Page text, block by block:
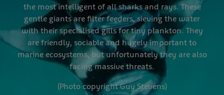
the most intelligent of all sharks and rays. These
gentle giants are filter feeders, sieving the water
with their specialised gills for tiny plankton. They
are friendly, sociable and hugely important to
marine ecosystems, but unfortunately they are also
facing massive threats.
(Photo copyright Guy Stevens)